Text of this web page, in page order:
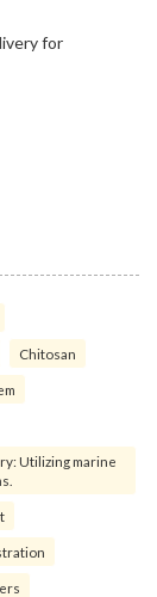
Chitosan
Utilizing marine